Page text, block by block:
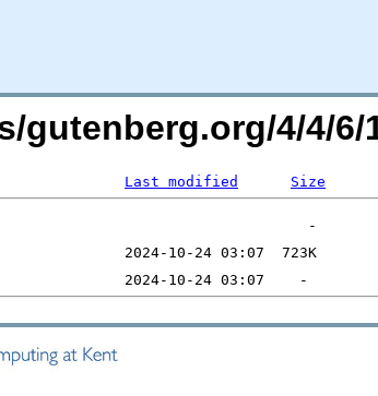
gutenberg.org/4/4/6/
Last modified Size